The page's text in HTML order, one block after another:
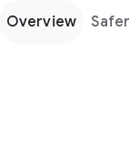
Overview